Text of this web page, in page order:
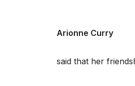
Arionne Curry
said that her